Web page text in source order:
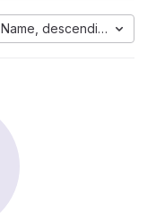
Name, descending